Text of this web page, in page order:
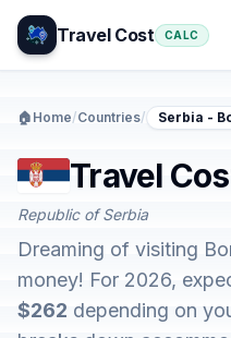
Travel Cost CALC
🏠 Home/Countries/ Serbia -
Travel
Republic of Serbia
Dreaming of visiting
money! For 2026,
$262 depending on